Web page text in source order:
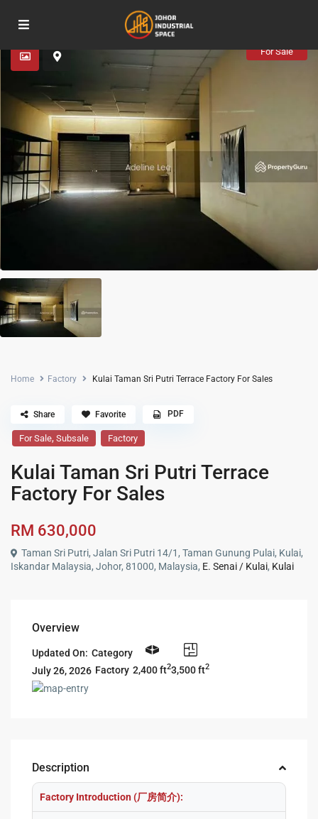
For Sale
Home Factory Kulai Taman Sri Putri Terrace Factory For Sales
For Sale,Subsale Factory
Kulai Taman Sri Putri Terrace
Factory For Sales
RM 630,000
Taman Sri Putri, Jalan Sri Putri 14/1, Taman Gunung Pulai, Kulai,
Iskandar Malaysia, Johor, 81000, Malaysia, E. Senai / Kulai, Kulai
Share Favorite PDF
Overview
Updated On:
July 26, 2026
Category
Factory 2,400 ft23,500 ft2
Description
Factory Introduction (厂房简介):